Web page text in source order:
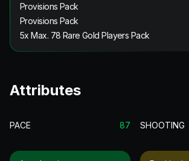
Provisions Pack
Provisions Pack
5x Max. 78 Rare Gold Players Pack
Attributes
PACE 87 SHOOTING